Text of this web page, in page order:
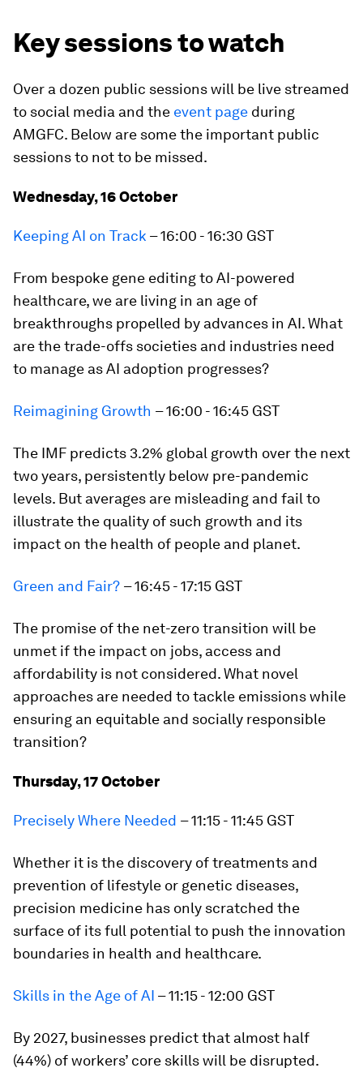
Key sessions to watch
Over a dozen public sessions will be live streamed
to social media and the event page during
AMGFC. Below are some the important public
sessions to not to be missed.
Wednesday, 16 October
Keeping AI on Track – 16:00 - 16:30 GST
From bespoke gene editing to AI-powered
healthcare, we are living in an age of
breakthroughs propelled by advances in AI. What
are the trade-offs societies and industries need
to manage as AI adoption progresses?
Reimagining Growth – 16:00 - 16:45 GST
The IMF predicts 3.2% global growth over the next
two years, persistently below pre-pandemic
levels. But averages are misleading and fail to
illustrate the quality of such growth and its
impact on the health of people and planet.
Green and Fair? – 16:45 - 17:15 GST
The promise of the net-zero transition will be
unmet if the impact on jobs, access and
affordability is not considered. What novel
approaches are needed to tackle emissions while
ensuring an equitable and socially responsible
transition?
Thursday, 17 October
Precisely Where Needed – 11:15 - 11:45 GST
Whether it is the discovery of treatments and
prevention of lifestyle or genetic diseases,
precision medicine has only scratched the
surface of its full potential to push the innovation
boundaries in health and healthcare.
Skills in the Age of AI – 11:15 - 12:00 GST
By 2027, businesses predict that almost half
(44%) of workers’ core skills will be disrupted.